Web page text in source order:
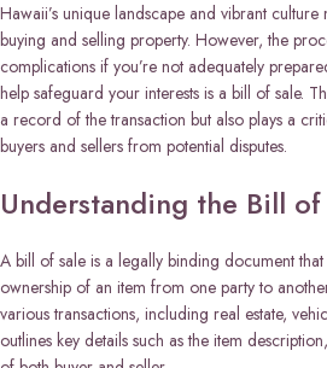
Hawaii’s unique landscape and vibrant
buying and selling property. However, the
complications if you’re not adequately
help safeguard your interests is a bill of sale.
a record of the transaction but also plays a
buyers and sellers from potential disputes.
Understanding the Bill of
A bill of sale is a legally binding document
ownership of an item from one party to
various transactions, including real estate,
outlines key details such as the item